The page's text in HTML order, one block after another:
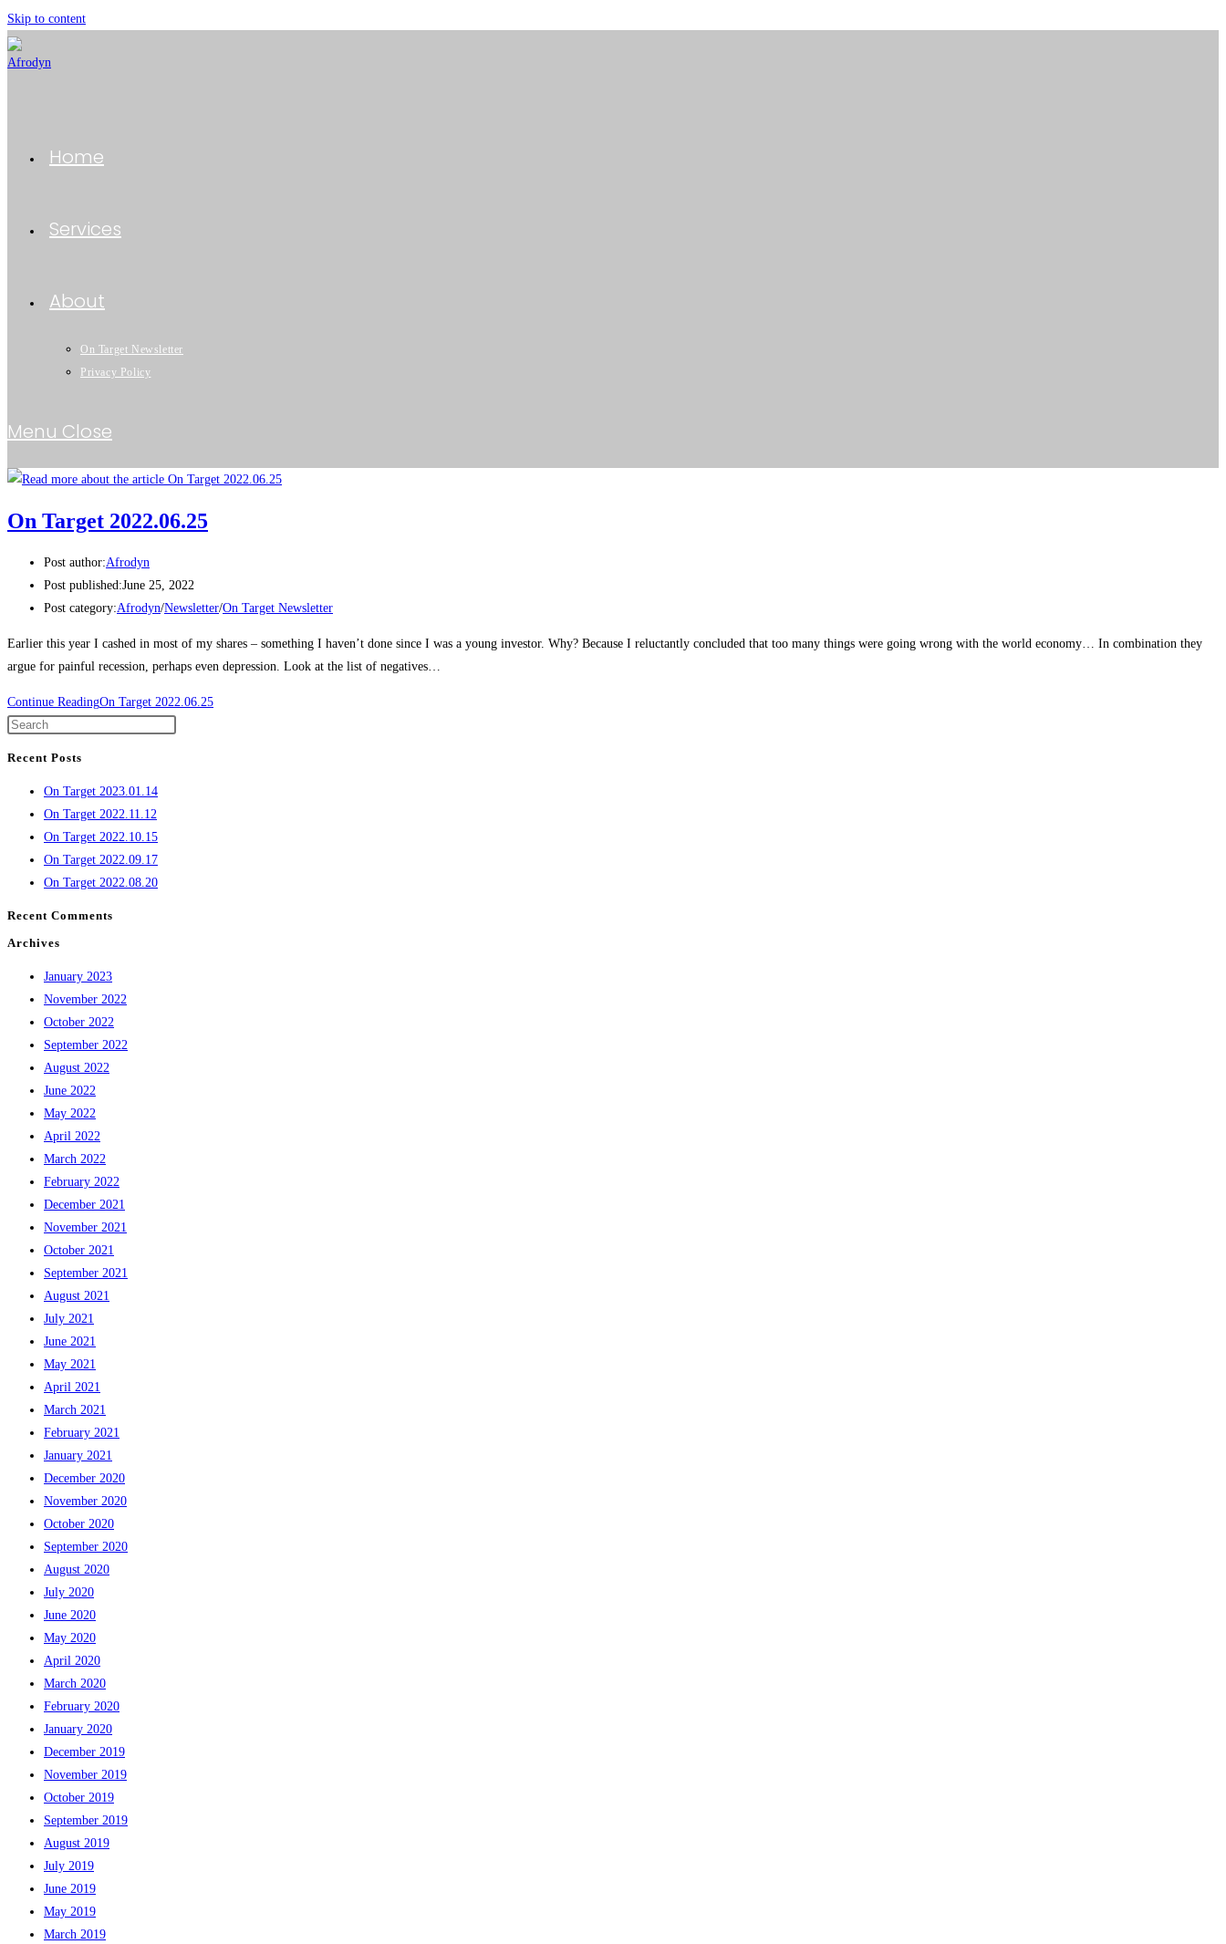
Skip to content
Home
Services
About
On Target Newsletter
Privacy Policy
Menu Close
On Target 2022.06.25
Post author:Afrodyn
Post published:June 25, 2022
Post category:Afrodyn/Newsletter/On Target Newsletter
Earlier this year I cashed in most of my shares – something I haven’t done since I was a young investor. Why? Because I reluctantly concluded that too many things were going wrong with the world economy… In combination they
argue for painful recession, perhaps even depression. Look at the list of negatives…
Continue ReadingOn Target 2022.06.25
Recent Posts
On Target 2023.01.14
On Target 2022.11.12
On Target 2022.10.15
On Target 2022.09.17
On Target 2022.08.20
Recent Comments
Archives
January 2023
November 2022
October 2022
September 2022
August 2022
June 2022
May 2022
April 2022
March 2022
February 2022
December 2021
November 2021
October 2021
September 2021
August 2021
July 2021
June 2021
May 2021
April 2021
March 2021
February 2021
January 2021
December 2020
November 2020
October 2020
September 2020
August 2020
July 2020
June 2020
May 2020
April 2020
March 2020
February 2020
January 2020
December 2019
November 2019
October 2019
September 2019
August 2019
July 2019
June 2019
May 2019
March 2019